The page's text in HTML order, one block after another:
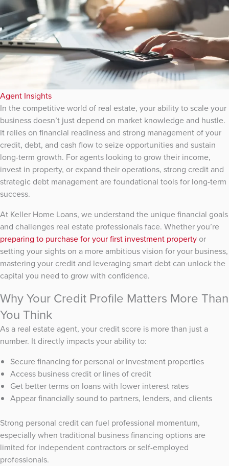
Agent Insights
In the competitive world of real estate, your ability to scale your
business doesn’t just depend on market knowledge and hustle.
It relies on financial readiness and strong management of your
credit, debt, and cash flow to seize opportunities and sustain
long-term growth. For agents looking to grow their income,
invest in property, or expand their operations, strong credit and
strategic debt management are foundational tools for long-term
success.
At Keller Home Loans, we understand the unique financial goals
and challenges real estate professionals face. Whether you’re
preparing to purchase for your first investment property or
setting your sights on a more ambitious vision for your business,
mastering your credit and leveraging smart debt can unlock the
capital you need to grow with confidence.
Why Your Credit Profile Matters More Than
You Think
As a real estate agent, your credit score is more than just a
number. It directly impacts your ability to:
Secure financing for personal or investment properties
Access business credit or lines of credit
Get better terms on loans with lower interest rates
Appear financially sound to partners, lenders, and clients
Strong personal credit can fuel professional momentum,
especially when traditional business financing options are
limited for independent contractors or self-employed
professionals.